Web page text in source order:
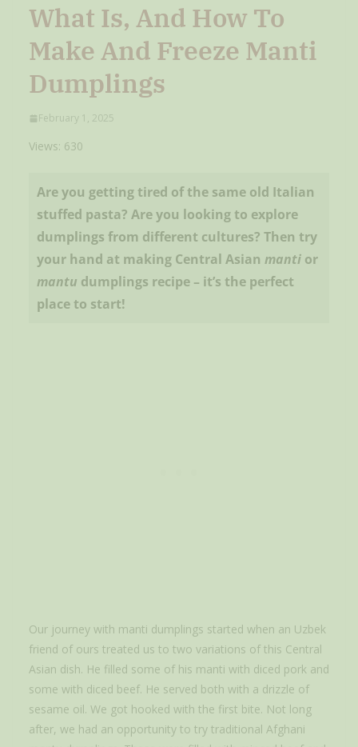
What Is, And How To
Make And Freeze Manti
Dumplings
February 1, 2025
Views: 630
Are you getting tired of the same old Italian
stuffed pasta? Are you looking to explore
dumplings from different cultures? Then try
your hand at making Central Asian manti or
mantu dumplings recipe – it’s the perfect
place to start!
Our journey with manti dumplings started when an Uzbek
friend of ours treated us to two variations of this Central
Asian dish. He filled some of his manti with diced pork and
some with diced beef. He served both with a drizzle of
sesame oil. We got hooked with the first bite. Not long
after, we had an opportunity to try traditional Afghani